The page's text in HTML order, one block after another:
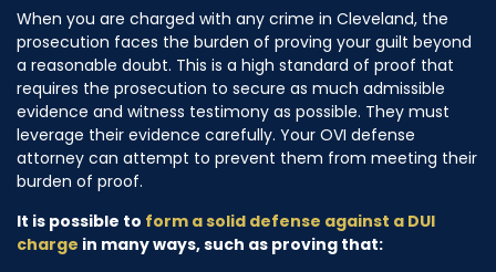
When you are charged with any crime in Cleveland, the
prosecution faces the burden of proving your guilt beyond
a reasonable doubt. This is a high standard of proof that
requires the prosecution to secure as much admissible
evidence and witness testimony as possible. They must
leverage their evidence carefully. Your OVI defense
attorney can attempt to prevent them from meeting their
burden of proof.
It is possible to form a solid defense against a DUI
charge in many ways, such as proving that: